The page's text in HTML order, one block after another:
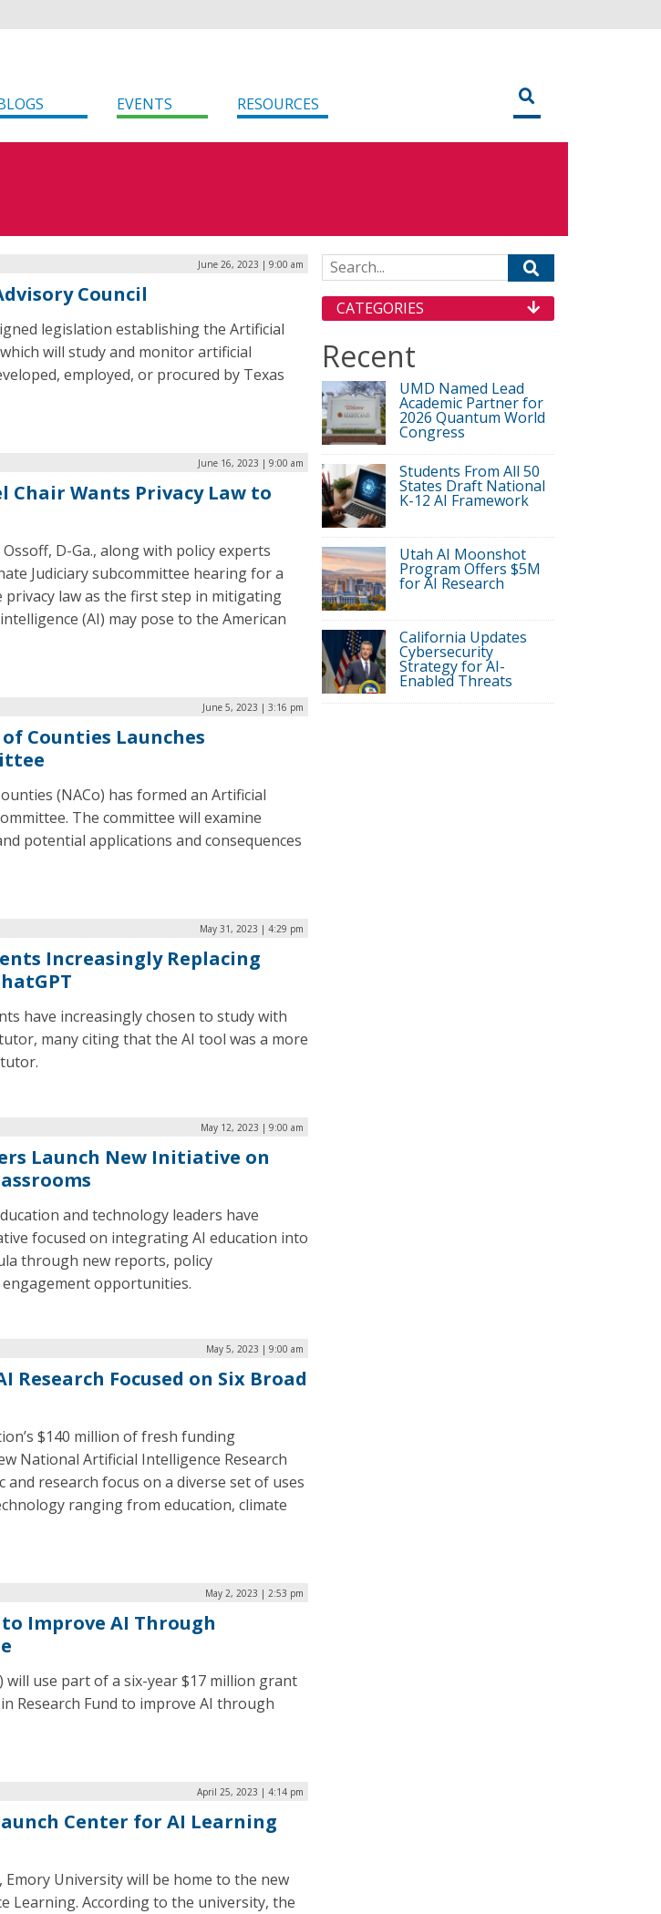
EVENTS RESOURCES
June 26, 2023 | 9:00 am
Council
legislation establishing the Artificial
will study and monitor artificial
employed, or procured by Texas
June 16, 2023 | 9:00 am
Chair Wants Privacy Law to
D-Ga., along with policy experts
Judiciary subcommittee hearing for a
privacy law as the first step in mitigating
(AI) may pose to the American
June 5, 2023 | 3:16 pm
Counties Launches
(NACo) has formed an Artificial
The committee will examine
potential applications and consequences
May 31, 2023 | 4:29 pm
Increasingly Replacing
have increasingly chosen to study with
many citing that the AI tool was a more
May 12, 2023 | 9:00 am
Launch New Initiative on
and technology leaders have
focused on integrating AI education into
through new reports, policy
opportunities.
May 5, 2023 | 9:00 am
Research Focused on Six Broad
$140 million of fresh funding
National Artificial Intelligence Research
research focus on a diverse set of uses
ranging from education, climate
May 2, 2023 | 2:53 pm
Improve AI Through
will use part of a six-year $17 million grant
Research Fund to improve AI through
April 25, 2023 | 4:14 pm
Center for AI Learning
Emory University will be home to the new
Learning. According to the university, the
Search for:
CATEGORIES
Recent
UMD Named Lead
Academic Partner for
2026 Quantum World
Congress
Students From All 50
States Draft National
K-12 AI Framework
Utah AI Moonshot
Program Offers $5M
for AI Research
California Updates
Cybersecurity
Strategy for AI-
Enabled Threats